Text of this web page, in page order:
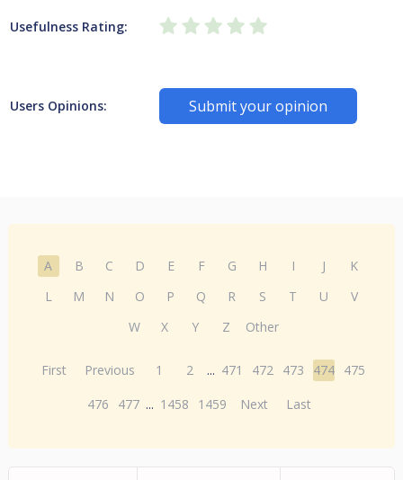
Usefulness Rating:
Users Opinions: Submit your opinion
A B C D E F G H I J
K
L
M N O P Q R S T U
V
W
X Y Z Other
First Previous 1 2 ... 471 472 473 474 475
476
477 ... 1458 1459 Next Last